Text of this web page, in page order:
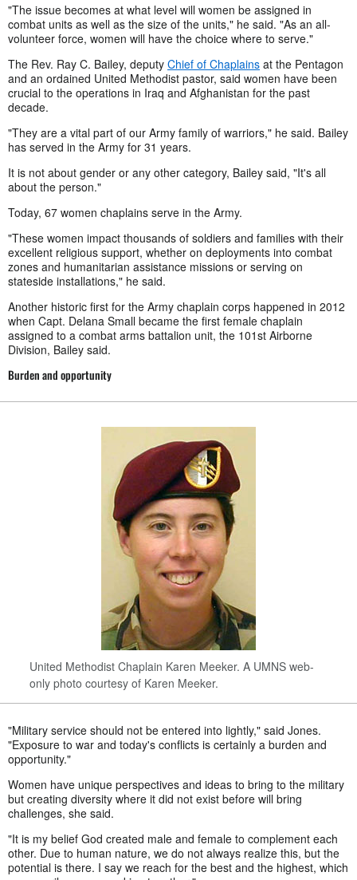
"The issue becomes at what level will women be assigned in
combat units as well as the size of the units," he said. "As an all-
volunteer force, women will have the choice where to serve."
The Rev. Ray C. Bailey, deputy Chief of Chaplains at the Pentagon
and an ordained United Methodist pastor, said women have been
crucial to the operations in Iraq and Afghanistan for the past
decade.
"They are a vital part of our Army family of warriors," he said. Bailey
has served in the Army for 31 years.
It is not about gender or any other category, Bailey said, "It's all
about the person."
Today, 67 women chaplains serve in the Army.
"These women impact thousands of soldiers and families with their
excellent religious support, whether on deployments into combat
zones and humanitarian assistance missions or serving on
stateside installations," he said.
Another historic first for the Army chaplain corps happened in 2012
when Capt. Delana Small became the first female chaplain
assigned to a combat arms battalion unit, the 101st Airborne
Division, Bailey said.
Burden and opportunity
United Methodist Chaplain Karen Meeker. A UMNS web-
only photo courtesy of Karen Meeker.
"Military service should not be entered into lightly," said Jones.
"Exposure to war and today's conflicts is certainly a burden and
opportunity."
Women have unique perspectives and ideas to bring to the military
but creating diversity where it did not exist before will bring
challenges, she said.
"It is my belief God created male and female to complement each
other. Due to human nature, we do not always realize this, but the
potential is there. I say we reach for the best and the highest, which